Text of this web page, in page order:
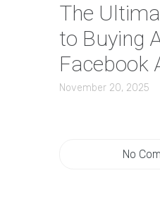
The
to Buying
Facebook
November 20, 2025
No